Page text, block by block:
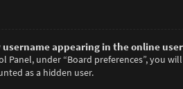
appearing in the online
Panel, under “Board preferences”, you
as a hidden user.